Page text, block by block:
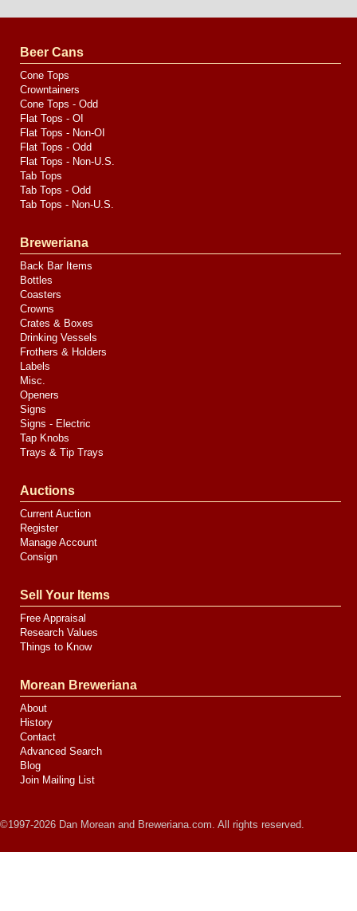
by
Media
Beer Cans
Cone Tops
Crowntainers
Cone Tops - Odd
Flat Tops - OI
Flat Tops - Non-OI
Flat Tops - Odd
Flat Tops - Non-U.S.
Tab Tops
Tab Tops - Odd
Tab Tops - Non-U.S.
Breweriana
Back Bar Items
Bottles
Coasters
Crowns
Crates & Boxes
Drinking Vessels
Frothers & Holders
Labels
Misc.
Openers
Signs
Signs - Electric
Tap Knobs
Trays & Tip Trays
Auctions
Current Auction
Register
Manage Account
Consign
Sell Your Items
Free Appraisal
Research Values
Things to Know
Morean Breweriana
About
History
Contact
Advanced Search
Blog
Join Mailing List
©1997-2026 Dan Morean and Breweriana.com. All rights reserved.